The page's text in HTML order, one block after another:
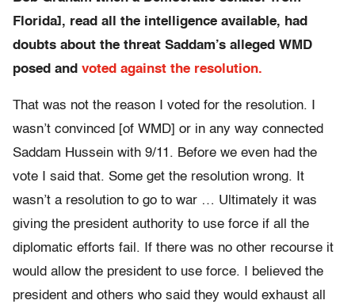
Florida], read all the intelligence available, had
doubts about the threat Saddam’s alleged WMD
posed and voted against the resolution.
That was not the reason I voted for the resolution. I
wasn’t convinced [of WMD] or in any way connected
Saddam Hussein with 9/11. Before we even had the
vote I said that. Some get the resolution wrong. It
wasn’t a resolution to go to war … Ultimately it was
giving the president authority to use force if all the
diplomatic efforts fail. If there was no other recourse it
would allow the president to use force. I believed the
president and others who said they would exhaust all